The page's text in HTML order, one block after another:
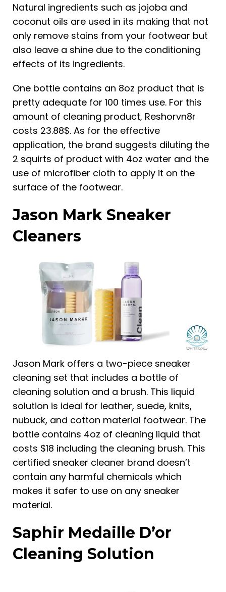
Natural ingredients such as jojoba and
coconut oils are used in its making that not
only remove stains from your footwear but
also leave a shine due to the conditioning
effects of its ingredients.
One bottle contains an 8oz product that is
pretty adequate for 100 times use. For this
amount of cleaning product, Reshorvn8r
costs 23.88$. As for the effective
application, the brand suggests diluting the
2 squirts of product with 4oz water and the
use of microfiber cloth to apply it on the
surface of the footwear.
Jason Mark Sneaker
Cleaners
Jason Mark offers a two-piece sneaker
cleaning set that includes a bottle of
cleaning solution and a brush. This liquid
solution is ideal for leather, suede, knits,
nubuck, and cotton material footwear. The
bottle contains 4oz of cleaning liquid that
costs $18 including the cleaning brush. This
certified sneaker cleaner brand doesn’t
contain any harmful chemicals which
makes it safer to use on any sneaker
material.
Saphir Medaille D’or
Cleaning Solution